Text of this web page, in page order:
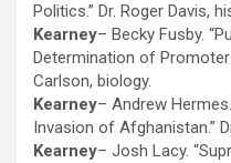
Politics.” Dr. Roger Davis,
Kearney– Becky Fusby.
Determination of Promoter
Carlson, biology.
Kearney– Andrew
Invasion of Afghanistan.”
Kearney– Josh Lacy.